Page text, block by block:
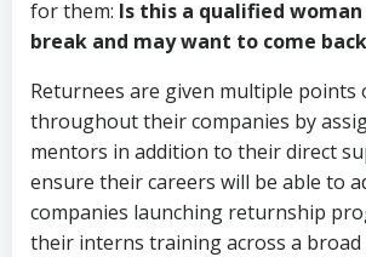
for them: Is this a qualified
break and may want to come
Returnees are given multiple points
throughout their companies by
mentors in addition to their direct
ensure their careers will be able to
companies launching returnship
their interns training across a